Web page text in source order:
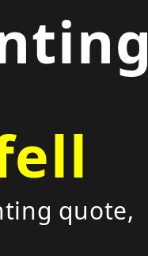
quote,